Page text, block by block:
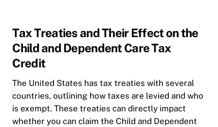
Tax Treaties and Their Effect on the
Child and Dependent Care Tax
Credit
The United States has tax treaties with several
countries, outlining how taxes are levied and who
is exempt. These treaties can directly impact
whether you can claim the Child and Dependent